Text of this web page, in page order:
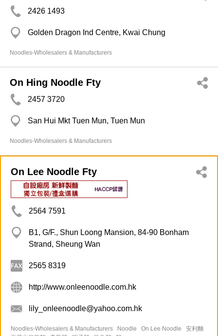
2426 1493
Golden Dragon Ind Centre, Kwai Chung
Noodles-Wholesalers & Manufacturers
On Hing Noodle Fty
2457 3720
San Hui Mkt Tuen Mun, Tuen Mun
Noodles-Wholesalers & Manufacturers
On Lee Noodle Fty
2564 7591
B1, G/F., Shun Loong Mansion, 84-90 Bonham
Strand, Sheung Wan
2565 8319
http://www.onleenoodle.com.hk
lily_onleenoodle@yahoo.com.hk
Noodles-Wholesalers & Manufacturers Noodle On Lee Noodle
安利麵